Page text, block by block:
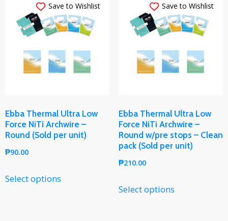
Save to Wishlist
Ebba Thermal Ultra Low
Force NiTi Archwire –
Round (Sold per unit)
₱90.00
Select options
Save to Wishlist
Ebba Thermal Ultra Low
Force NiTi Archwire –
Round w/pre stops – Clean
pack (Sold per unit)
₱210.00
Select options